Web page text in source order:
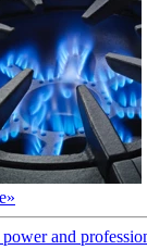
»
and